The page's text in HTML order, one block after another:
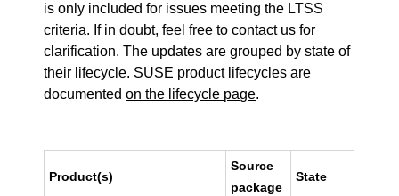
is only included for issues meeting the LTSS
criteria. If in doubt, feel free to contact us for
clarification. The updates are grouped by state of
their lifecycle. SUSE product lifecycles are
documentedon the lifecycle page.
Product(s)
Source
package
State